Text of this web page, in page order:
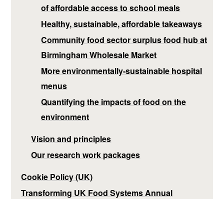
of affordable access to school meals
Healthy, sustainable, affordable takeaways
Community food sector surplus food hub at
Birmingham Wholesale Market
More environmentally-sustainable hospital
menus
Quantifying the impacts of food on the
environment
Vision and principles
Our research work packages
Cookie Policy (UK)
Transforming UK Food Systems Annual